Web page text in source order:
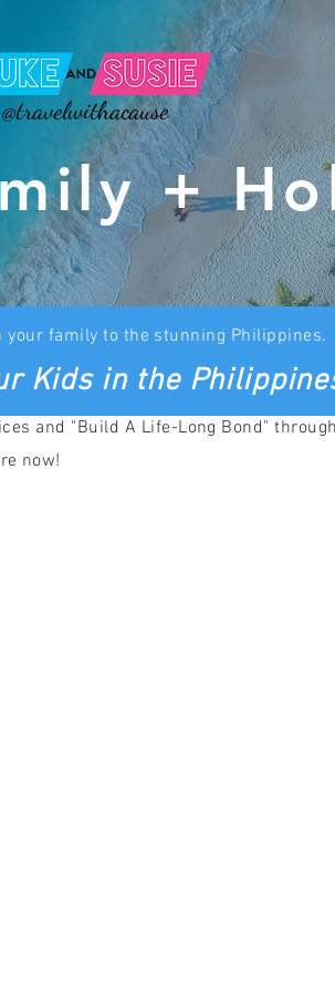
@travelwithacause
+
family to the stunning Philippines.
Kids in the
and "Build A Life-Long Bond"
now!